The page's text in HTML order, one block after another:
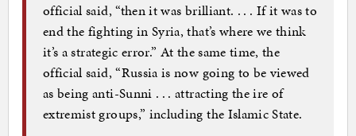
official said, “then it was brilliant. . . . If it was to
end the fighting in Syria, that’s where we think
it’s a strategic error.” At the same time, the
official said, “Russia is now going to be viewed
as being anti-Sunni . . . attracting the ire of
extremist groups,” including the Islamic State.